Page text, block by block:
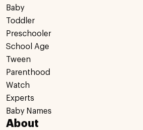
Baby
Toddler
Preschooler
School Age
Tween
Parenthood
Watch
Experts
Baby Names
About